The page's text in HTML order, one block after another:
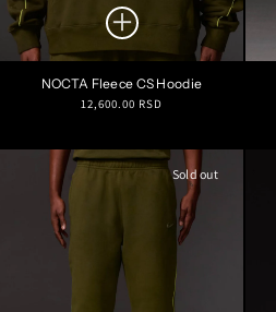
NOCTA Fleece CS Hoodie
Regular
12,600.00 RSD
Sold out